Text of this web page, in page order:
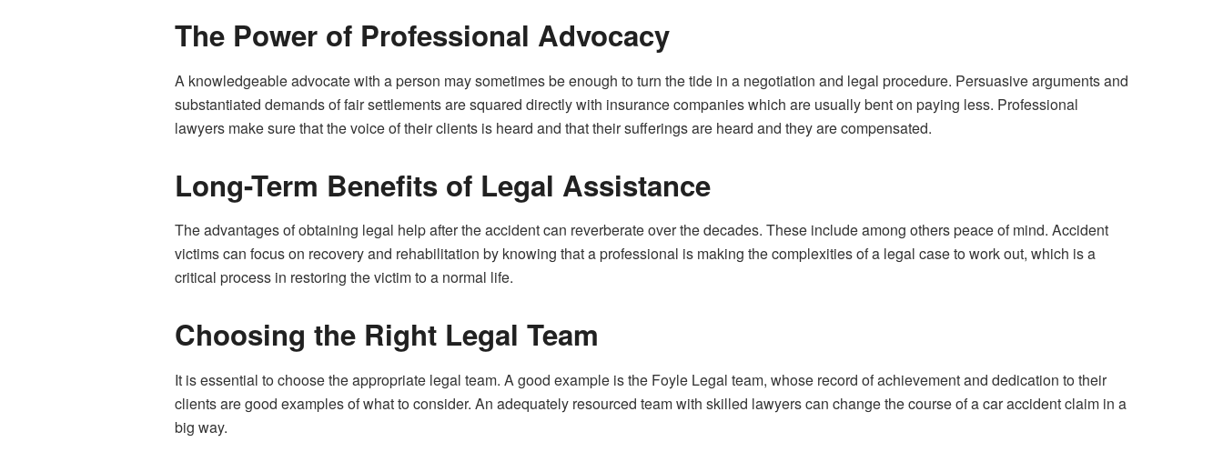
The Power of Professional Advocacy
A knowledgeable advocate with a person may sometimes be enough to turn the tide in a negotiation and legal procedure. Persuasive arguments and
substantiated demands of fair settlements are squared directly with insurance companies which are usually bent on paying less. Professional
lawyers make sure that the voice of their clients is heard and that their sufferings are heard and they are compensated.
Long-Term Benefits of Legal Assistance
The advantages of obtaining legal help after the accident can reverberate over the decades. These include among others peace of mind. Accident
victims can focus on recovery and rehabilitation by knowing that a professional is making the complexities of a legal case to work out, which is a
critical process in restoring the victim to a normal life.
Choosing the Right Legal Team
It is essential to choose the appropriate legal team. A good example is the Foyle Legal team, whose record of achievement and dedication to their
clients are good examples of what to consider. An adequately resourced team with skilled lawyers can change the course of a car accident claim in a
big way.